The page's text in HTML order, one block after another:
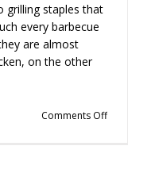
grilling staples that
every barbecue
are almost
on the other
Comments Offon